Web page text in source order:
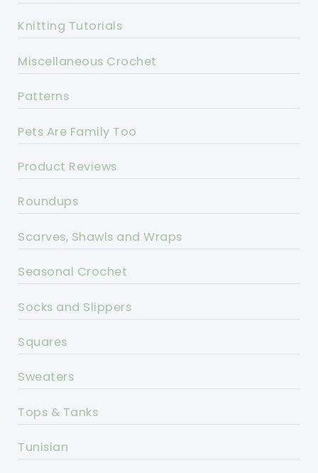
Knitting Tutorials
Miscellaneous Crochet
Patterns
Pets Are Family Too
Product Reviews
Roundups
Scarves, Shawls and Wraps
Seasonal Crochet
Socks and Slippers
Squares
Sweaters
Tops & Tanks
Tunisian